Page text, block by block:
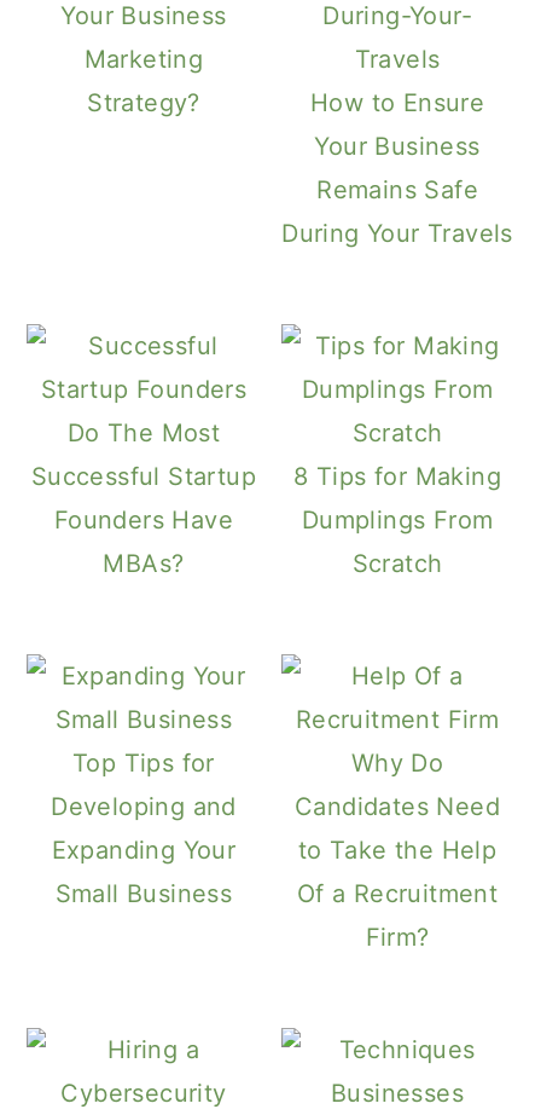
Your Business
Marketing
Strategy?
How to Ensure
Your Business
Remains Safe
During Your Travels
Do The Most
Successful Startup
Founders Have
MBAs?
8 Tips for Making
Dumplings From
Scratch
Top Tips for
Developing and
Expanding Your
Small Business
Why Do
Candidates Need
to Take the Help
Of a Recruitment
Firm?